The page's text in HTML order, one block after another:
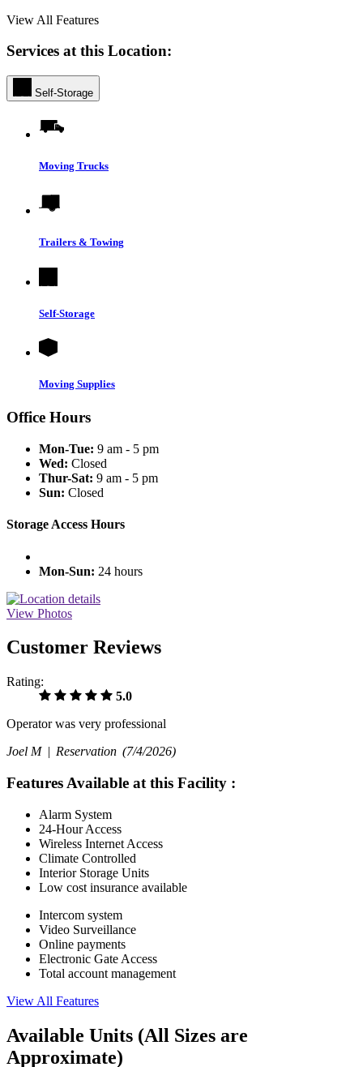
View All Features
Services at this Location:
Self-Storage
Moving Trucks
Trailers & Towing
Self-Storage
Moving Supplies
Office Hours
Mon-Tue: 9 am - 5 pm
Wed: Closed
Thur-Sat: 9 am - 5 pm
Sun: Closed
Storage Access Hours
Mon-Sun: 24 hours
View Photos
Customer Reviews
Rating:
5.0
Operator was very professional
Joel M | Reservation (7/4/2026)
Features Available at this Facility :
Alarm System
24-Hour Access
Wireless Internet Access
Climate Controlled
Interior Storage Units
Low cost insurance available
Intercom system
Video Surveillance
Online payments
Electronic Gate Access
Total account management
View All Features
Available Units (All Sizes are
Approximate)